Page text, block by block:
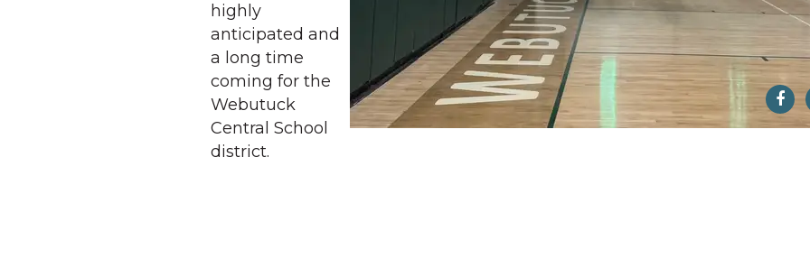
highly
anticipated and
a long time
coming for the
Webutuck
Central School
district.